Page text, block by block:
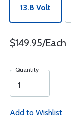
13.8 Volt
$149.95/Each
Quantity
Add to Wishlist